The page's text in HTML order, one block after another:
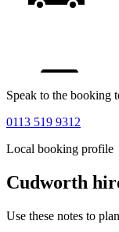
Speak to the booking
0113 519 9312
Local booking profile
Cudworth
Use these notes to